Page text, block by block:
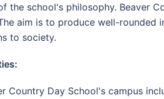
the school's philosophy. Beaver
aim is to produce well-
to society.
Country Day School's campus